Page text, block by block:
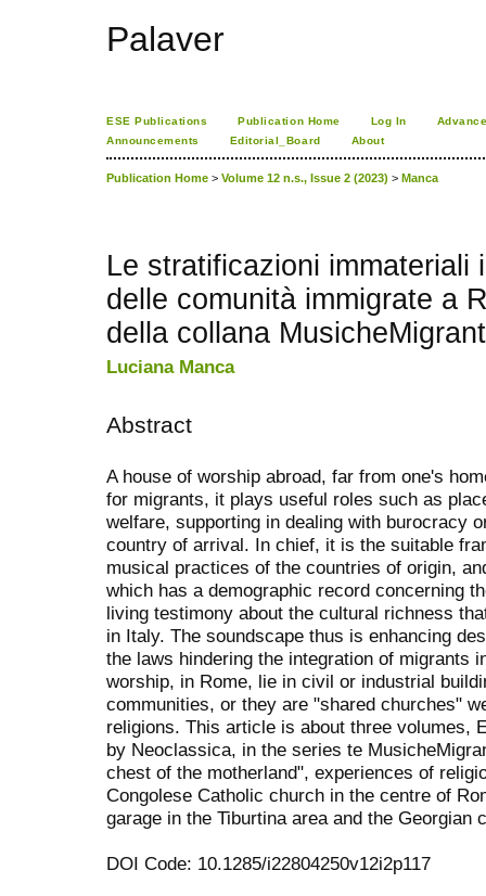
Palaver
ESE Publications Publication Home Log In
Announcements
Editorial_Board About
Publication Home > Volume 12 n.s., Issue 2 (2023) > Manca
Le stratificazioni immateriali
delle comunità immigrate a
della collana
Luciana Manca
Abstract
A house of worship abroad, far from one's
for migrants, it plays useful roles such as
welfare, supporting in dealing with burocracy
country of arrival. In chief, it is the suitable
musical practices of the countries of origin,
which has a demographic record concerning
living testimony about the cultural richness
in Italy. The soundscape thus is enhancing
the laws hindering the integration of migrants
worship, in Rome, lie in civil or industrial
communities, or they are "shared churches"
religions. This article is about three volumes,
by Neoclassica, in the series te
chest of the motherland", experiences of
Congolese Catholic church in the centre of
garage in the Tiburtina area and the Georgian
DOI Code: 10.1285/i22804250v12i2p117